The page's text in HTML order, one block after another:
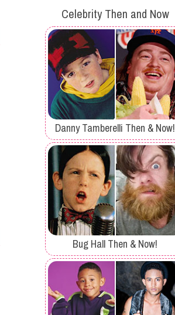
Celebrity Then and Now
Danny Tamberelli Then & Now!
Bug Hall Then & Now!